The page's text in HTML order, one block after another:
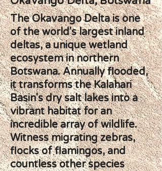
The Okavango Delta is one
of the world's largest inland
deltas, a unique wetland
ecosystem in northern
Botswana. Annually flooded,
it transforms the Kalahari
Basin's dry salt lakes into a
vibrant habitat for an
incredible array of wildlife.
Witness migrating zebras,
flocks of flamingos, and
countless other species